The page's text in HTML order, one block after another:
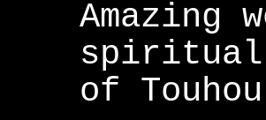
Amazing
spiritual
of